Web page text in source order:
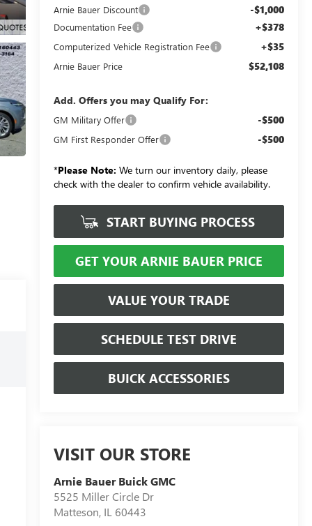
Arnie Bauer Discount -$1,000
Documentation Fee +$378
Computerized Vehicle Registration Fee +$35
Arnie Bauer Price $52,108
Add. Offers you may Qualify For:
GM Military Offer -$500
GM First Responder Offer -$500
*Please Note: We turn our inventory daily, please
check with the dealer to confirm vehicle availability.
START BUYING PROCESS
GET YOUR ARNIE BAUER PRICE
VALUE YOUR TRADE
SCHEDULE TEST DRIVE
BUICK ACCESSORIES
VISIT OUR STORE
Arnie Bauer Buick GMC
5525 Miller Circle Dr
Matteson, IL 60443